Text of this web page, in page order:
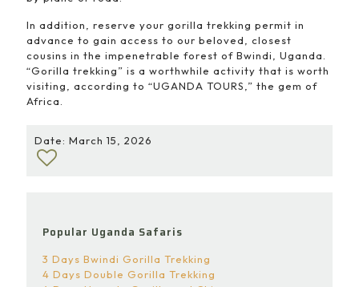
In addition, reserve your gorilla trekking permit in
advance to gain access to our beloved, closest
cousins in the impenetrable forest of Bwindi, Uganda.
“Gorilla trekking” is a worthwhile activity that is worth
visiting, according to “UGANDA TOURS,” the gem of
Africa.
Date: March 15, 2026
Popular Uganda Safaris
3 Days Bwindi Gorilla Trekking
4 Days Double Gorilla Trekking